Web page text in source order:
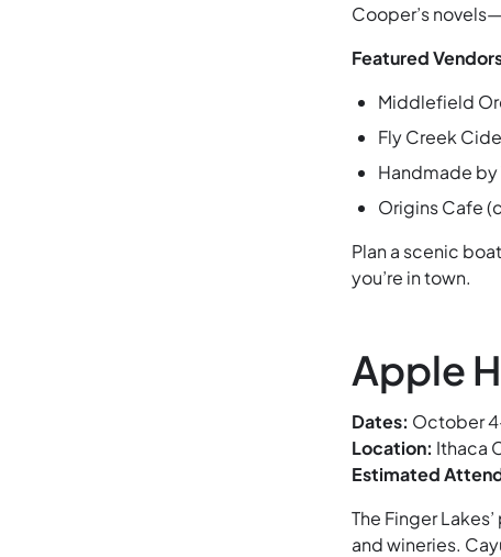
Cooper’s
Featured
Middlefield
Fly Creek
Handmade by
Origins Cafe
Plan a scenic
you’re in town.
Apple
Dates: October
Location: Ithaca
Estimated
The Finger
and wineries.